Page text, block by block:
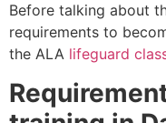
Before talking about
requirements to
the ALA lifeguard